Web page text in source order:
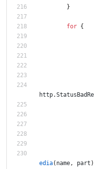
}
for {
http.
edia( name, part )